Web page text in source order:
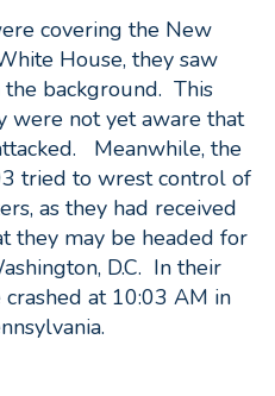
covering the New
House, they saw
background. This
were not yet aware that
Meanwhile, the
tried to wrest control of
as they had received
they may be headed for
D.C. In their
at 10:03 AM in